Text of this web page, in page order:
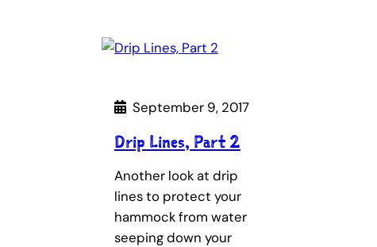
September 9, 2017
Drip Lines, Part 2
Another look at drip
lines to protect your
hammock from water
seeping down your